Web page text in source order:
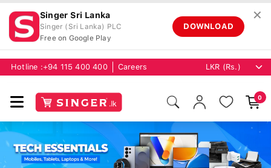
Singer Sri Lanka
Singer (Sri Lanka) PLC
Free on Google Play
DOWNLOAD
✕
Hotline : +94 115 400 400 Careers
0